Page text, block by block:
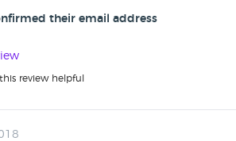
treatment. I Can't thank them enough
an upgrade to a Discovery 4
their email address
review helpful